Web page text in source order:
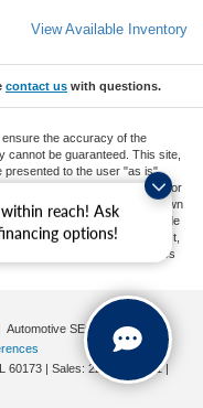
reach! Ask
options!
View Available Inventory
contact us with questions.
the accuracy of the
cannot be guaranteed. This site,
presented to the user "as is"
All vehicles are subject to prior
charges. ‡Vehicles shown
(Not in Stock) but can be made
from the time of your request,
actual price at which vehicles
| Automotive SEO by
60173 | Sales: 224-637-1511|